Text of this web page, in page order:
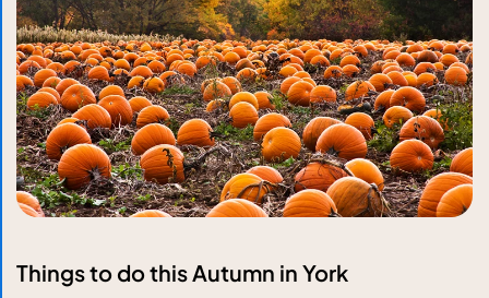
Things to do this Autumn in York